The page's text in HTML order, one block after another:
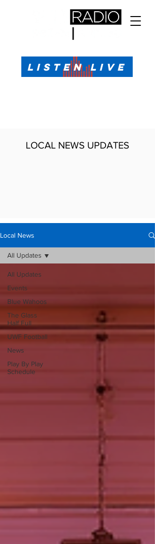
LISTEN LIVE
LOCAL NEWS UPDATES
Local News
All Updates
Events
Blue Wahoos
The Glass
Half Full
UWF Football
News
Play By Play
Schedule
All Updates